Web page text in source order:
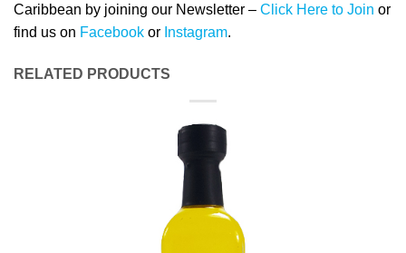
Caribbean by joining our Newsletter – Click Here to Join or
find us on Facebook or Instagram.
RELATED PRODUCTS